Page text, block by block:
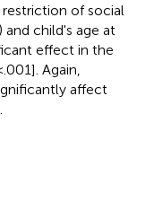
restriction of social
and child's age at
effect in the
.001]. Again,
affect